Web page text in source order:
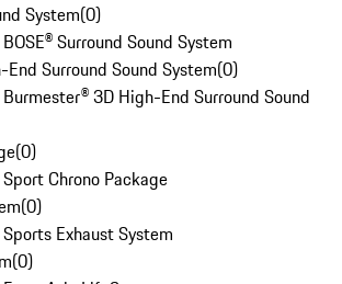
System(0)
Surround Sound System
Surround Sound System(0)
3D High-End Surround Sound
(0)
Chrono Package
(0)
Exhaust System
(0)